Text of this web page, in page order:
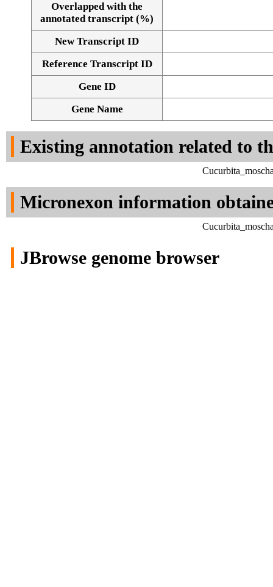
Alignment of exons
Overlapped with the
annotated transcript (%)
New Transcript ID
Reference Transcript ID
Gene ID
Gene Name
Existing annotation related to
Micronexon information
JBrowse genome browser